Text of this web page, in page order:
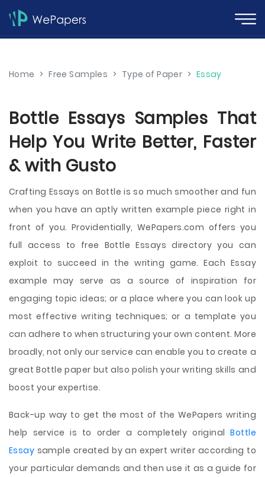
Home > Free Samples > Type of Paper > Essay
Bottle Essays Samples That
Help You Write Better, Faster
& with Gusto
Crafting Essays on Bottle is so much smoother and fun
when you have an aptly written example piece right in
front of you. Providentially, WePapers.com offers you
full access to free Bottle Essays directory you can
exploit to succeed in the writing game. Each Essay
example may serve as a source of inspiration for
engaging topic ideas; or a place where you can look up
most effective writing techniques; or a template you
can adhere to when structuring your own content. More
broadly, not only our service can enable you to create a
great Bottle paper but also polish your writing skills and
boost your expertise.
Back-up way to get the most of the WePapers writing
help service is to order a completely originalBottle
Essay sample created by an expert writer according to
your particular demands and then use it as a guide for